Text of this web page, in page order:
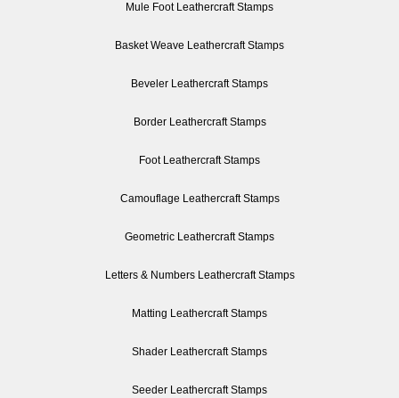
Mule Foot Leathercraft Stamps
Basket Weave Leathercraft Stamps
Beveler Leathercraft Stamps
Border Leathercraft Stamps
Foot Leathercraft Stamps
Camouflage Leathercraft Stamps
Geometric Leathercraft Stamps
Letters & Numbers Leathercraft Stamps
Matting Leathercraft Stamps
Shader Leathercraft Stamps
Seeder Leathercraft Stamps